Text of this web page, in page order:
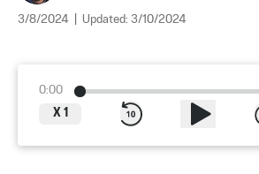
3/8/2024 Updated: 3/10/2024
0:00
X 1